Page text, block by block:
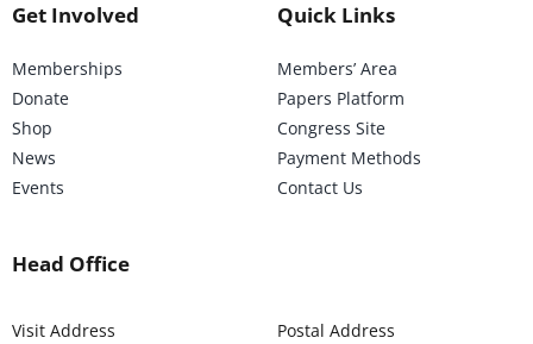
Get Involved
Memberships
Donate
Shop
News
Events
Quick Links
Members’ Area
Papers Platform
Congress Site
Payment Methods
Contact Us
Head Office
Visit Address
Postal Address